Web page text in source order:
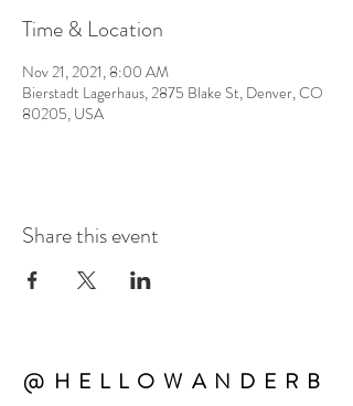
Time & Location
Nov 21, 2021, 8:00 AM
Bierstadt Lagerhaus, 2875 Blake St, Denver, CO
80205, USA
Share this event
@HELLOWANDERB